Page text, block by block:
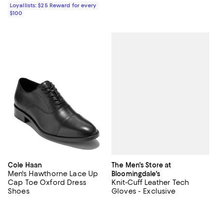
Loyallists: $25 Reward for every
$100
Cole Haan
Men's Hawthorne Lace Up
Cap Toe Oxford Dress
Shoes
The Men's Store at
Bloomingdale's
Knit-Cuff Leather Tech
Gloves - Exclusive